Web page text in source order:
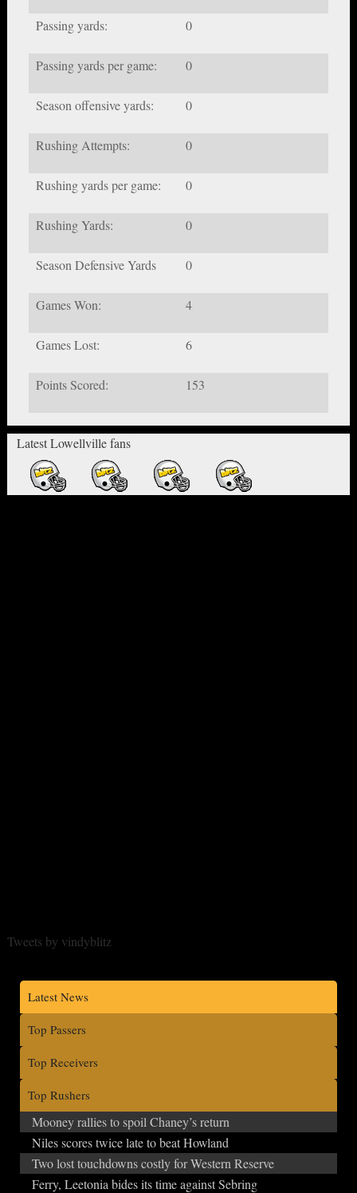
Passing yards: 0
Passing yards per game: 0
Season offensive yards: 0
Rushing Attempts: 0
Rushing yards per game: 0
Rushing Yards: 0
Season Defensive Yards 0
Games Won: 4
Games Lost: 6
Points Scored: 153
Latest Lowellville fans
Tweets by vindyblitz
Latest News
Top Passers
Top Receivers
Top Rushers
Mooney rallies to spoil Chaney’s return
Niles scores twice late to beat Howland
Two lost touchdowns costly for Western Reserve
Ferry, Leetonia bides its time against Sebring